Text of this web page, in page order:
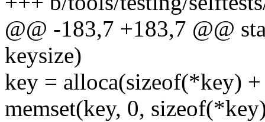
@@ -183,7 +183,7 @@
keysize)
key = alloca(sizeof(*key)
memset(key, 0,